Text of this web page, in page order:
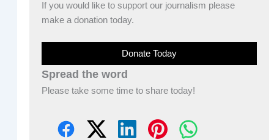
If you would like to support our journalism please
make a donation today.
Donate Today
Spread the word
Please take some time to share today!